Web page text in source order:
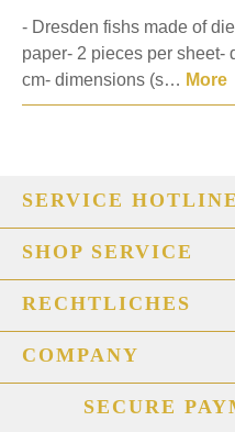
- Dresden fishs made of
paper- 2 pieces per sheet-
cm- dimensions (s… More
SERVICE HOTLINE
SHOP SERVICE
RECHTLICHES
COMPANY
SECURE